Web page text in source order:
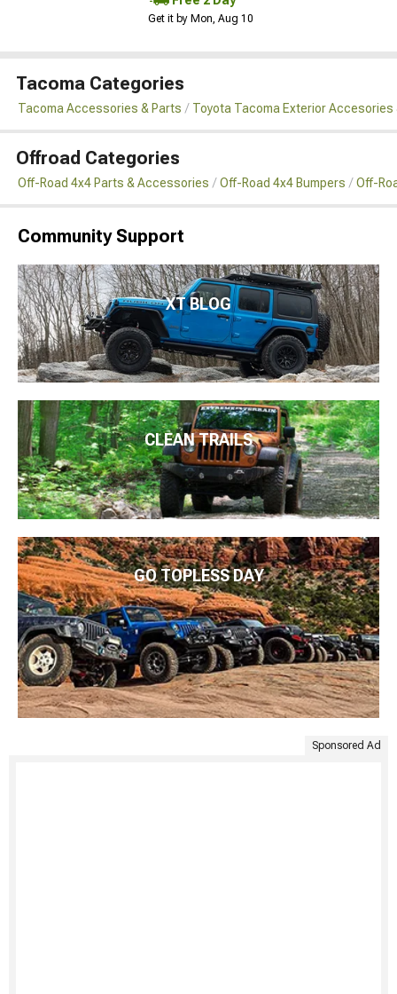
Get it by Mon, Aug 10
Tacoma Categories
Tacoma Accessories & Parts Toyota Tacoma Exterior Accesories
Offroad Categories
Off-Road 4x4 Parts & Accessories Off-Road 4x4 Bumpers Off-
Community Support
XT BLOG
CLEAN TRAILS
GO TOPLESS DAY
Sponsored Ad